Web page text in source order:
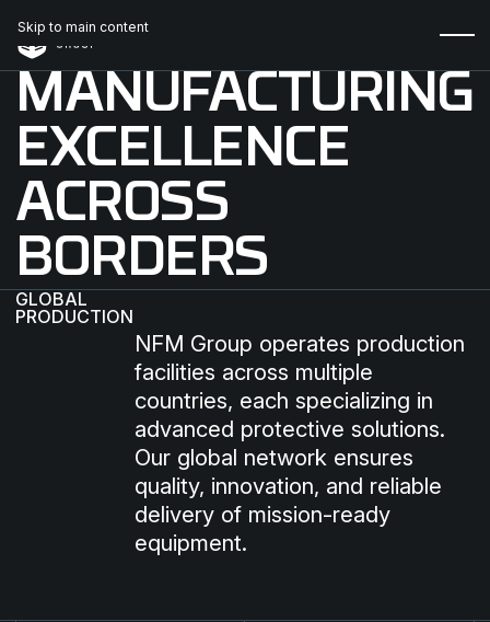
Skip to main content
MANUFACTURING
EXCELLENCE
ACROSS
BORDERS
GLOBAL
PRODUCTION
NFM Group operates production
facilities across multiple
countries, each specializing in
advanced protective solutions.
Our global network ensures
quality, innovation, and reliable
delivery of mission-ready
equipment.